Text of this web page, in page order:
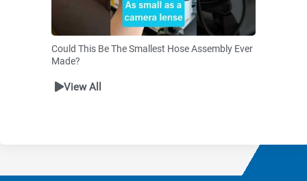
Could This Be The Smallest Hose Assembly Ever
Made?
View All